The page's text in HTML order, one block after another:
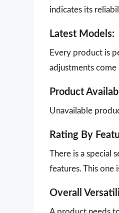
indicates its
Latest Models:
Every product is
adjustments come
Product
Unavailable
Rating By
There is a special
features. This one
Overall